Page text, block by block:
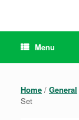
Menu
Home / General
Set